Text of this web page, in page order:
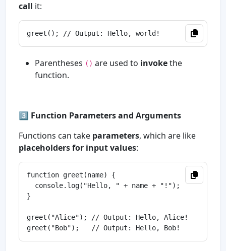
call it:
Parentheses () are used to invokethe
function.
3️⃣ Function Parameters and Arguments
Functions can take parameters, which are like
placeholders for input values:
function greet(name) {
  console.log("Hello, " + name + "!");
}
greet("Alice"); // Output: Hello, Alice!